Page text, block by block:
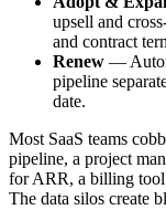
upsell and
and contract
Renew —
pipeline
date.
Most SaaS teams
pipeline, a project
for ARR, a billing tool
The data silos create